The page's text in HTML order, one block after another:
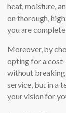
heat, moisture,
on thorough,
you are
Moreover, by
opting for a
without breaking
service, but in a
your vision for